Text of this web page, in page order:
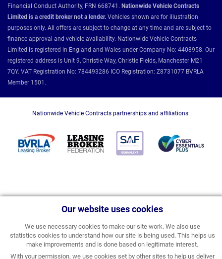
Our website uses cookies
We use necessary cookies to make our site work. We also use
statistics cookies to understand how our site is being used. This helps us
make improvements and is done based on legitimate interest.
With your permission, we use cookies set by other sites to help us deliver
Financial Conduct Authority, FRN 668741. Nationwide Vehicle Contracts
Limited is a credit broker not a lender. Vehicles shown are for illustration
purposes only. All offers are subject to change at any time and are subject to
finance approval and vehicle availability. Nationwide Vehicle Contracts
Limited is registered in England and Wales under Company No: 4408958. Our
registered address is Unit 9, Christie Way, Christie Fields, Manchester M21
7QY. VAT Registration No: 784493286 ICO Registration: Z8731077 BVRLA
Member 1501.
Nationwide Vehicle Contracts partnerships and affiliations: